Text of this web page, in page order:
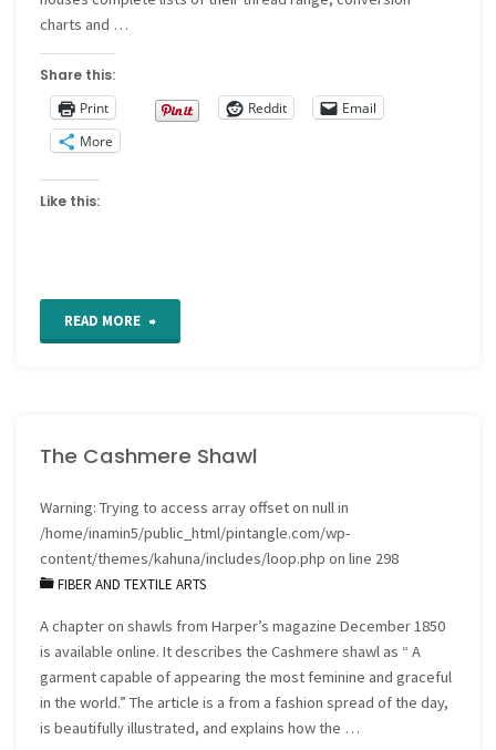
charts and …
Share this:
Print
Reddit
Email
More
Like this:
READ MORE "Free
The Cashmere Shawl
Warning: Trying to access array offset on null in
/home/inamin5/public_html/pintangle.com/wp-
content/themes/kahuna/includes/loop.php on line 298
FIBER AND TEXTILE ARTS
A chapter on shawls from Harper’s magazine December 1850
is available online. It describes the Cashmere shawl as “ A
garment capable of appearing the most feminine and graceful
in the world.” The article is a from a fashion spread of the day,
is beautifully illustrated, and explains how the …